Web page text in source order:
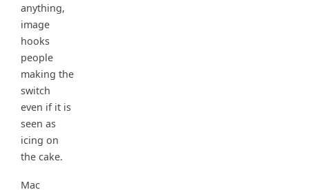
anything,
image
hooks
people
making the
switch
even if it is
seen as
icing on
the cake.
Mac